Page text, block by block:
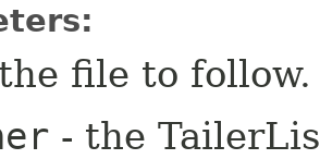
file to follow.
- the